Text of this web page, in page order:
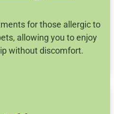
for those allergic to
allowing you to enjoy
without discomfort.